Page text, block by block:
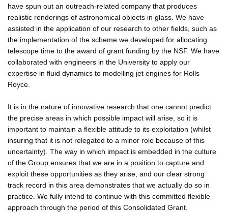
have spun out an outreach-related company that produces
realistic renderings of astronomical objects in glass. We have
assisted in the application of our research to other fields, such as
the implementation of the scheme we developed for allocating
telescope time to the award of grant funding by the NSF. We have
collaborated with engineers in the University to apply our
expertise in fluid dynamics to modelling jet engines for Rolls
Royce.
It is in the nature of innovative research that one cannot predict
the precise areas in which possible impact will arise, so it is
important to maintain a flexible attitude to its exploitation (whilst
insuring that it is not relegated to a minor role because of this
uncertainty). The way in which impact is embedded in the culture
of the Group ensures that we are in a position to capture and
exploit these opportunities as they arise, and our clear strong
track record in this area demonstrates that we actually do so in
practice. We fully intend to continue with this committed flexible
approach through the period of this Consolidated Grant.